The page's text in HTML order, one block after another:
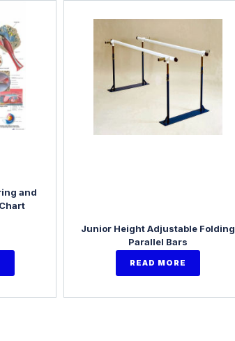
and
Junior Height Adjustable Folding
Parallel Bars
READ MORE